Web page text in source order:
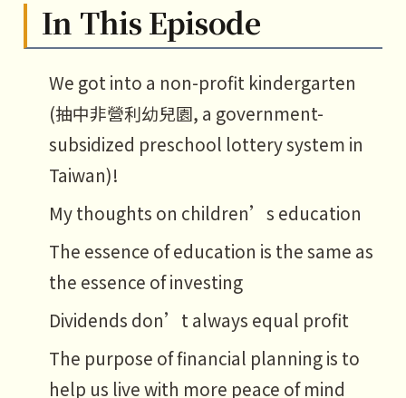
In This Episode
We got into a non-profit kindergarten
(抽中非營利幼兒園, a government-
subsidized preschool lottery system in
Taiwan)!
My thoughts on children’s education
The essence of education is the same as
the essence of investing
Dividends don’t always equal profit
The purpose of financial planning is to
help us live with more peace of mind